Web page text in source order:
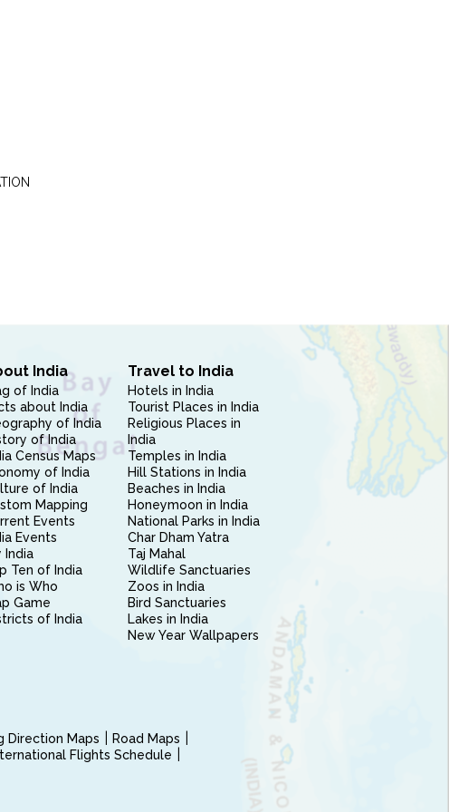
India
of India
about India
of India
of India
Census Maps
of India
of India
Mapping
Events
Events
India
Ten of India
is Who
Game
of India
Travel to India
Hotels in India
Tourist Places in India
Religious Places in
India
Temples in India
Hill Stations in India
Beaches in India
Honeymoon in India
National Parks in India
Char Dham Yatra
Taj Mahal
Wildlife Sanctuaries
Zoos in India
Bird Sanctuaries
Lakes in India
New Year Wallpapers
Direction Maps
Road Maps
Flights Schedule